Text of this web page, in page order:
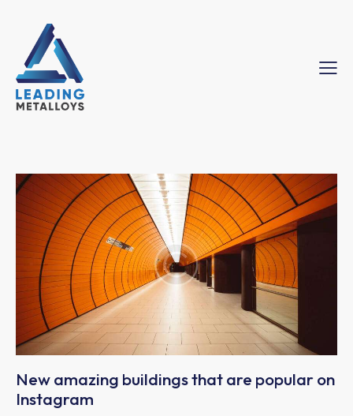
New amazing buildings that are popular on
Instagram